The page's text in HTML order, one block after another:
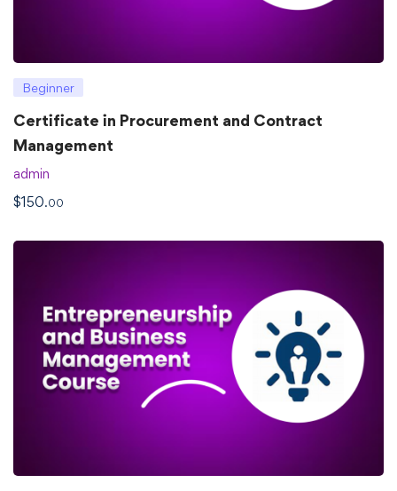
Beginner
Certificate in Procurement and Contract
Management
admin
$150.00